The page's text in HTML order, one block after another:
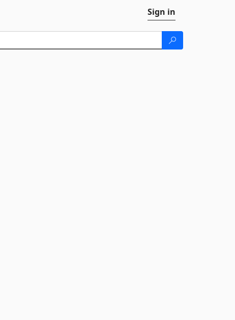
Sign in